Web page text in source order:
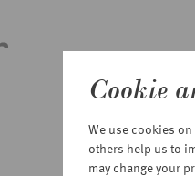
Cookie
We use cookies
others help us to
may change your